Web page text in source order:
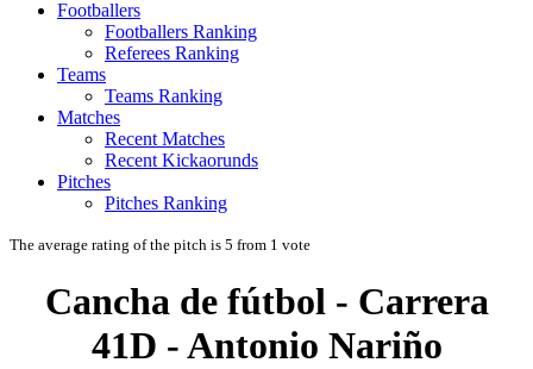
Footballers
Footballers Ranking
Referees Ranking
Teams
Teams Ranking
Matches
Recent Matches
Recent Kickaorunds
Pitches
Pitches Ranking
The average rating of the pitch is 5 from 1 vote
Cancha de fútbol - Carrera
41D - Antonio Nariño